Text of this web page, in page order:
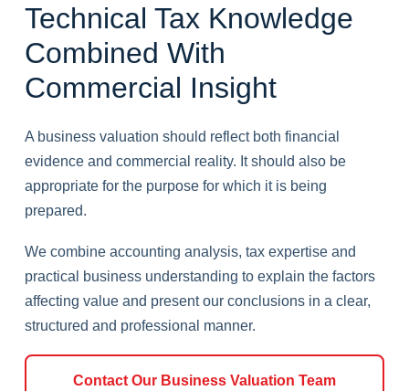
Technical Tax Knowledge
Combined With
Commercial Insight
A business valuation should reflect both financial
evidence and commercial reality. It should also be
appropriate for the purpose for which it is being
prepared.
We combine accounting analysis, tax expertise and
practical business understanding to explain the factors
affecting value and present our conclusions in a clear,
structured and professional manner.
Contact Our Business Valuation Team